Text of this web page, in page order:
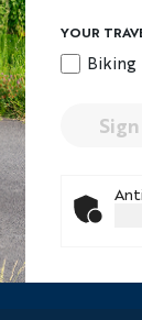
YOUR
Biking